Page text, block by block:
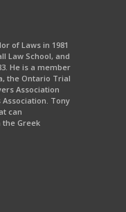
of Laws in 1981
Law School, and
He is a member
the Ontario Trial
Association
Association. Tony
can
Greek